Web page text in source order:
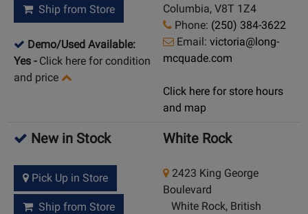
Ship from Store
Demo/Used Available:
Yes - Click here for condition
and price
Columbia, V8T 1Z4
Phone: (250) 384-3622
Email: victoria@long-
mcquade.com
Click here for store hours
and map
New in Stock
Pick Up in Store
Ship from Store
White Rock
2423 King George
Boulevard
White Rock, British